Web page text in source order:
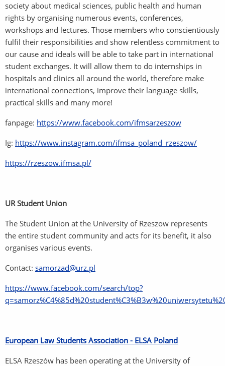
society about medical sciences, public health and human
rights by organising numerous events, conferences,
workshops and lectures. Those members who conscientiously
fulfil their responsibilities and show relentless commitment to
our cause and ideals will be able to take part in international
student exchanges. It will allow them to do internships in
hospitals and clinics all around the world, therefore make
international connections, improve their language skills,
practical skills and many more!
fanpage: https://www.facebook.com/ifmsarzeszow
Ig: https://www.instagram.com/ifmsa_poland_rzeszow/
https://rzeszow.ifmsa.pl/
UR Student Union
The Student Union at the University of Rzeszow represents
the entire student community and acts for its benefit, it also
organises various events.
Contact: samorzad@urz.pl
https://www.facebook.com/search/top?
European Law Students Association - ELSA Poland
ELSA Rzeszów has been operating at the University of